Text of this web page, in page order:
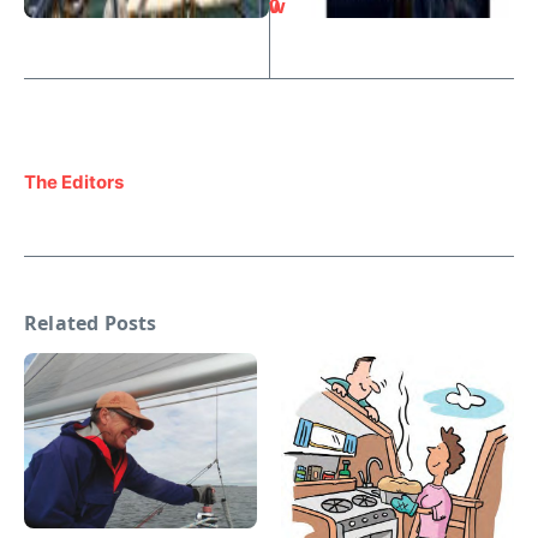
0
w
The Editors
Related Posts